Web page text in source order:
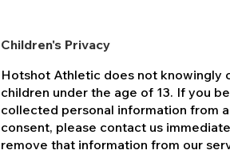
Children's Privacy
Hotshot Athletic does not knowingly
children under the age of 13. If you
collected personal information from
consent, please contact us
remove that information from our